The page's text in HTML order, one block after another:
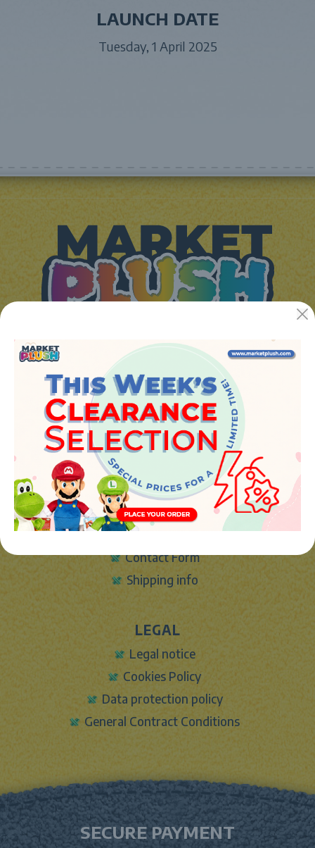
LAUNCH DATE
Tuesday, 1 April 2025
JUGUETES Y REGALOS ONLINE S.L.U
Avenida de la industria 5
46394 - Ribarroja del turia (valencia)
Phone:+34 961 642 994
info@marketplush.com ·www.marketplush.com
copyright (c) Market plush 2023
INFO
About Us
Contact Form
Shipping info
LEGAL
Legal notice
Cookies Policy
Data protection policy
General Contract Conditions
SECURE PAYMENT